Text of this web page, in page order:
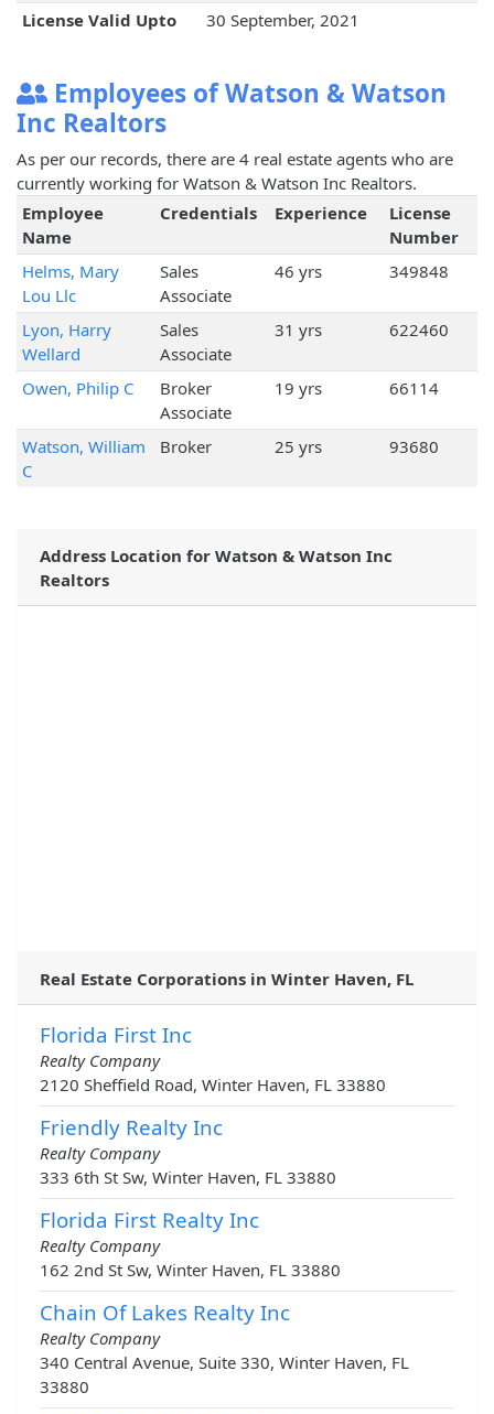
License Valid Upto 30 September, 2021
Employees of Watson & Watson
Inc Realtors
As per our records, there are 4 real estate agents who are
currently working for Watson & Watson Inc Realtors.
Employee
Name
Credentials Experience
License
Number
Helms, Mary
Lou Llc
Sales
Associate
46 yrs 349848
Lyon, Harry
Wellard
Sales
Associate
31 yrs 622460
Owen, Philip C
Broker
Associate
19 yrs 66114
Watson, William
C
Broker 25 yrs 93680
Address Location for Watson & Watson Inc
Realtors
Real Estate Corporations in Winter Haven, FL
Florida First Inc
Realty Company
2120 Sheffield Road, Winter Haven, FL 33880
Friendly Realty Inc
Realty Company
333 6th St Sw, Winter Haven, FL 33880
Florida First Realty Inc
Realty Company
162 2nd St Sw, Winter Haven, FL 33880
Chain Of Lakes Realty Inc
Realty Company
340 Central Avenue, Suite 330, Winter Haven, FL
33880